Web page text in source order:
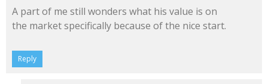
A part of me still wonders what his value is on
the market specifically because of the nice start.
Reply